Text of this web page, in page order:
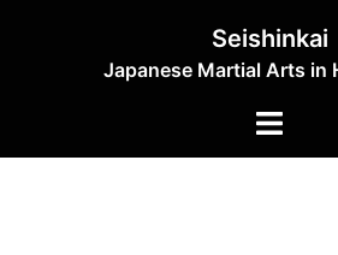
Seishinkai
Japanese Martial Arts in
Toggle